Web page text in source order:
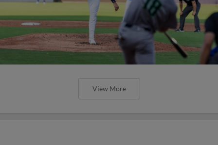
View More